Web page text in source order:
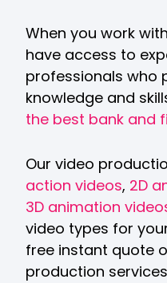
When you work
have access to
professionals who
knowledge and
the best bank and
Our video
action videos, 2D
3D animation
video types for
free instant quote
production